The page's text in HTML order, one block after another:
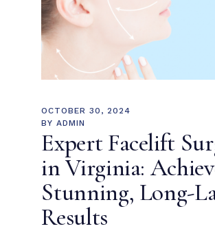
OCTOBER 30, 2024
BY ADMIN
Expert Facelift
in Virginia:
Stunning, Long-
Results